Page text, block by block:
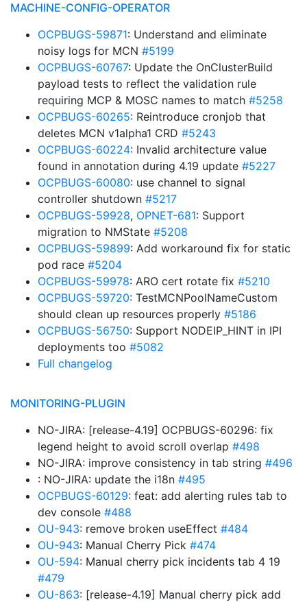
MACHINE-CONFIG-OPERATOR
OCPBUGS-59871: Understand and eliminate
noisy logs for MCN #5199
OCPBUGS-60767: Update the OnClusterBuild
payload tests to reflect the validation rule
requiring MCP & MOSC names to match #5258
OCPBUGS-60265: Reintroduce cronjob that
deletes MCN v1alpha1 CRD #5243
OCPBUGS-60224: Invalid architecture value
found in annotation during 4.19 update #5227
OCPBUGS-60080: use channel to signal
controller shutdown #5217
OCPBUGS-59928, OPNET-681: Support
migration to NMState #5208
OCPBUGS-59899: Add workaround fix for static
pod race #5204
OCPBUGS-59978: ARO cert rotate fix #5210
OCPBUGS-59720: TestMCNPoolNameCustom
should clean up resources properly #5186
OCPBUGS-56750: Support NODEIP_HINT in IPI
deployments too #5082
Full changelog
MONITORING-PLUGIN
NO-JIRA: [release-4.19] OCPBUGS-60296: fix
legend height to avoid scroll overlap #498
NO-JIRA: improve consistency in tab string #496
: NO-JIRA: update the i18n #495
OCPBUGS-60129: feat: add alerting rules tab to
dev console #488
OU-943: remove broken useEffect #484
OU-943: Manual Cherry Pick #474
OU-594: Manual cherry pick incidents tab 4 19
#479
OU-863: [release-4.19] Manual cherry pick add